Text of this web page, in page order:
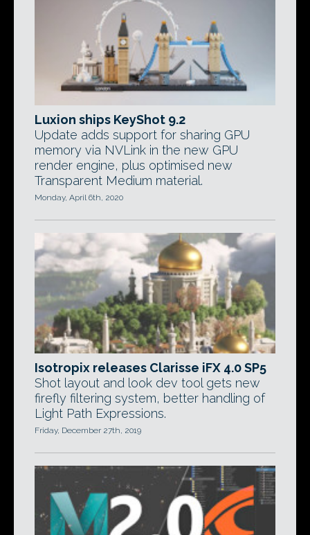
Luxion ships KeyShot 9.2
Update adds support for sharing GPU
memory via NVLink in the new GPU
render engine, plus optimised new
Transparent Medium material.
Monday, April 6th, 2020
Isotropix releases Clarisse iFX 4.0 SP5
Shot layout and look dev tool gets new
firefly filtering system, better handling of
Light Path Expressions.
Friday, December 27th, 2019